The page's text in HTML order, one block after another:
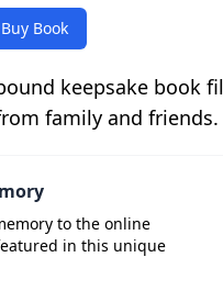
Buy Book
keepsake book
family and friends.
to the online
in this unique